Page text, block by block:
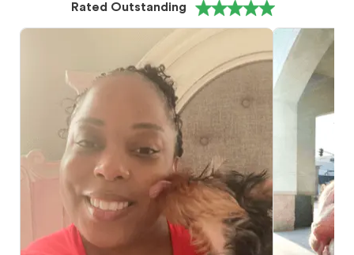
Rated Outstanding